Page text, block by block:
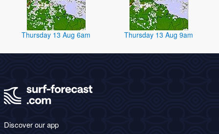
Thursday 13 Aug 6am Thursday 13 Aug 9am
Discover our app